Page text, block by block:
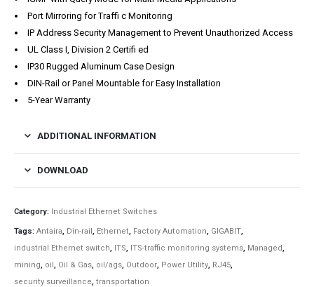
Port Mirroring for Traffi c Monitoring
IP Address Security Management to Prevent Unauthorized Access
UL Class I, Division 2 Certifi ed
IP30 Rugged Aluminum Case Design
DIN-Rail or Panel Mountable for Easy Installation
5-Year Warranty
ADDITIONAL INFORMATION
DOWNLOAD
Category: Industrial Ethernet Switches
Tags: Antaira, Din-rail, Ethernet, Factory Automation, GIGABIT,
industrial Ethernet switch, ITS, ITS-traffic monitoring systems, Managed,
mining, oil, Oil & Gas, oil/ags, Outdoor, Power Utility, RJ45,
security surveillance, transportation